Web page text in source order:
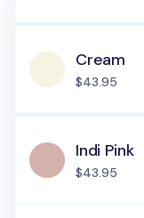
Cream
$43.95
Indi Pink
$43.95